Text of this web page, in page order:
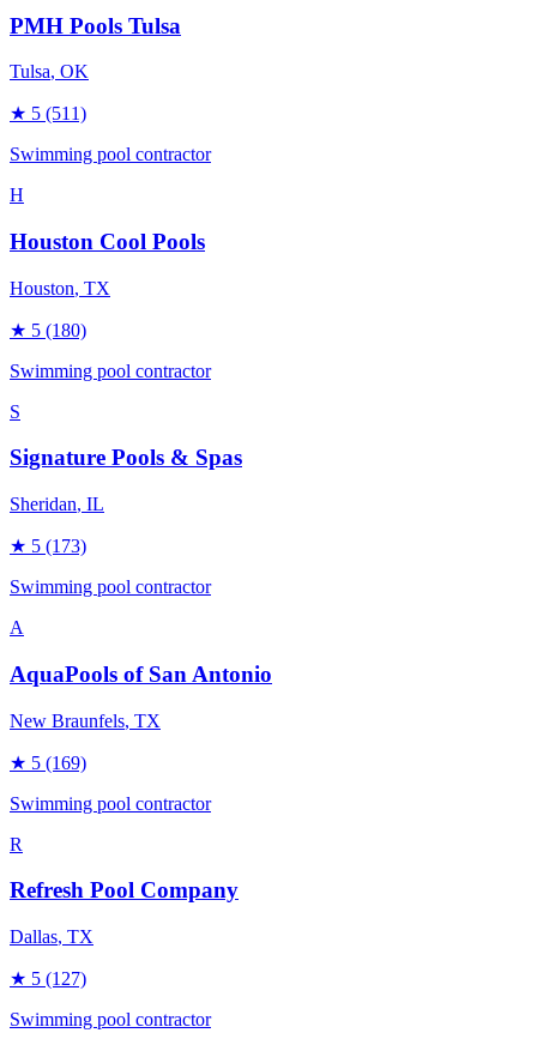
PMH Pools Tulsa
Tulsa, OK
★ 5 (511)
Swimming pool contractor
H
Houston Cool Pools
Houston, TX
★ 5 (180)
Swimming pool contractor
S
Signature Pools & Spas
Sheridan, IL
★ 5 (173)
Swimming pool contractor
A
AquaPools of San Antonio
New Braunfels, TX
★ 5 (169)
Swimming pool contractor
R
Refresh Pool Company
Dallas, TX
★ 5 (127)
Swimming pool contractor